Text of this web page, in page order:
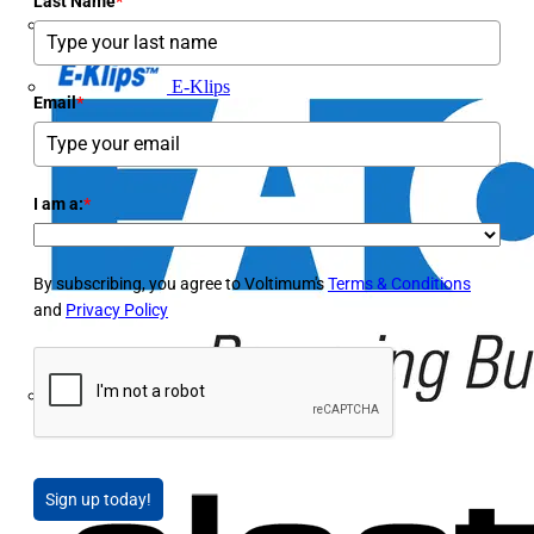
Doepke
E-Klips
Email*
I am a:*
By subscribing, you agree to Voltimum'sTerms & Conditions
and Privacy Policy
Sign up today!